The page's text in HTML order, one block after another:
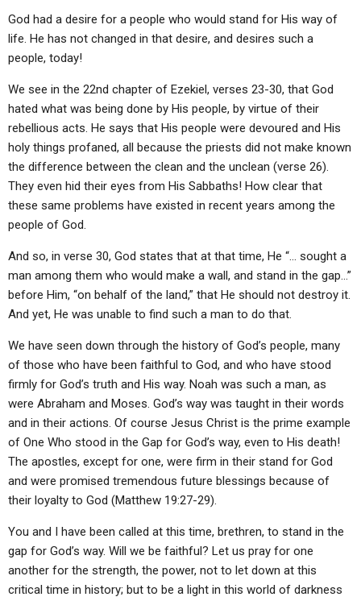
God had a desire for a people who would stand for His way of
life. He has not changed in that desire, and desires such a
people, today!
We see in the 22nd chapter of Ezekiel, verses 23-30, that God
hated what was being done by His people, by virtue of their
rebellious acts. He says that His people were devoured and His
holy things profaned, all because the priests did not make known
the difference between the clean and the unclean (verse 26).
They even hid their eyes from His Sabbaths! How clear that
these same problems have existed in recent years among the
people of God.
And so, in verse 30, God states that at that time, He “… sought a
man among them who would make a wall, and stand in the gap…”
before Him, “on behalf of the land,” that He should not destroy it.
And yet, He was unable to find such a man to do that.
We have seen down through the history of God’s people, many
of those who have been faithful to God, and who have stood
firmly for God’s truth and His way. Noah was such a man, as
were Abraham and Moses. God’s way was taught in their words
and in their actions. Of course Jesus Christ is the prime example
of One Who stood in the Gap for God’s way, even to His death!
The apostles, except for one, were firm in their stand for God
and were promised tremendous future blessings because of
their loyalty to God (Matthew 19:27-29).
You and I have been called at this time, brethren, to stand in the
gap for God’s way. Will we be faithful? Let us pray for one
another for the strength, the power, not to let down at this
critical time in history; but to be a light in this world of darkness